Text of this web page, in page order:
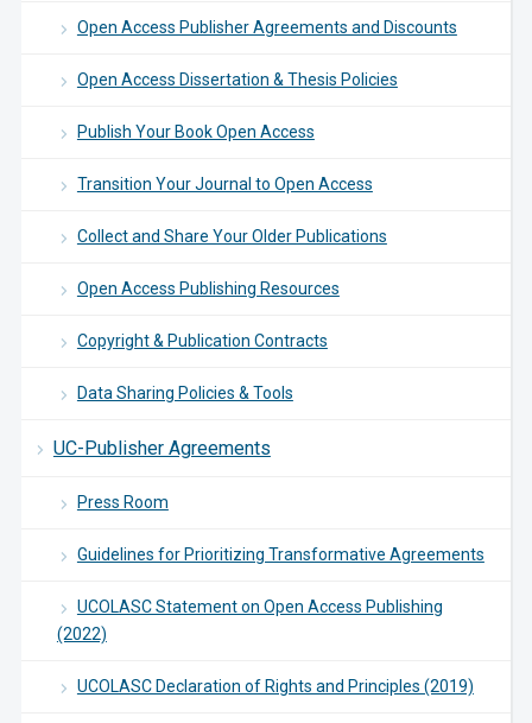
Open Access Publisher Agreements and Discounts
Open Access Dissertation & Thesis Policies
Publish Your Book Open Access
Transition Your Journal to Open Access
Collect and Share Your Older Publications
Open Access Publishing Resources
Copyright & Publication Contracts
Data Sharing Policies & Tools
UC-Publisher Agreements
Press Room
Guidelines for Prioritizing Transformative Agreements
UCOLASC Statement on Open Access Publishing
(2022)
UCOLASC Declaration of Rights and Principles (2019)